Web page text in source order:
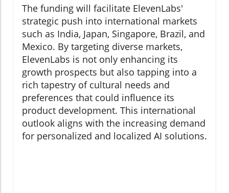
The funding will facilitate ElevenLabs'
strategic push into international markets
such as India, Japan, Singapore, Brazil, and
Mexico. By targeting diverse markets,
ElevenLabs is not only enhancing its
growth prospects but also tapping into a
rich tapestry of cultural needs and
preferences that could influence its
product development. This international
outlook aligns with the increasing demand
for personalized and localized AI solutions.